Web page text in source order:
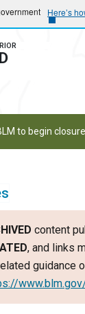
Here’s
to begin
content
, and links
guidance